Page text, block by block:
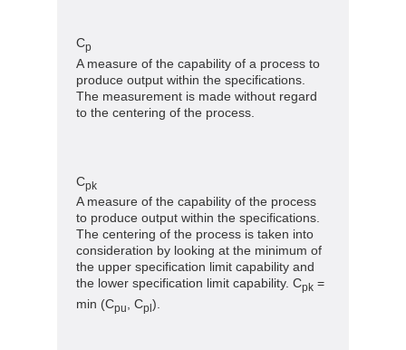
Cp
A measure of the capability of a process to
produce output within the specifications.
The measurement is made without regard
to the centering of the process.
Cpk
A measure of the capability of the process
to produce output within the specifications.
The centering of the process is taken into
consideration by looking at the minimum of
the upper specification limit capability and
the lower specification limit capability. Cpk =
min (Cpu , Cpl).